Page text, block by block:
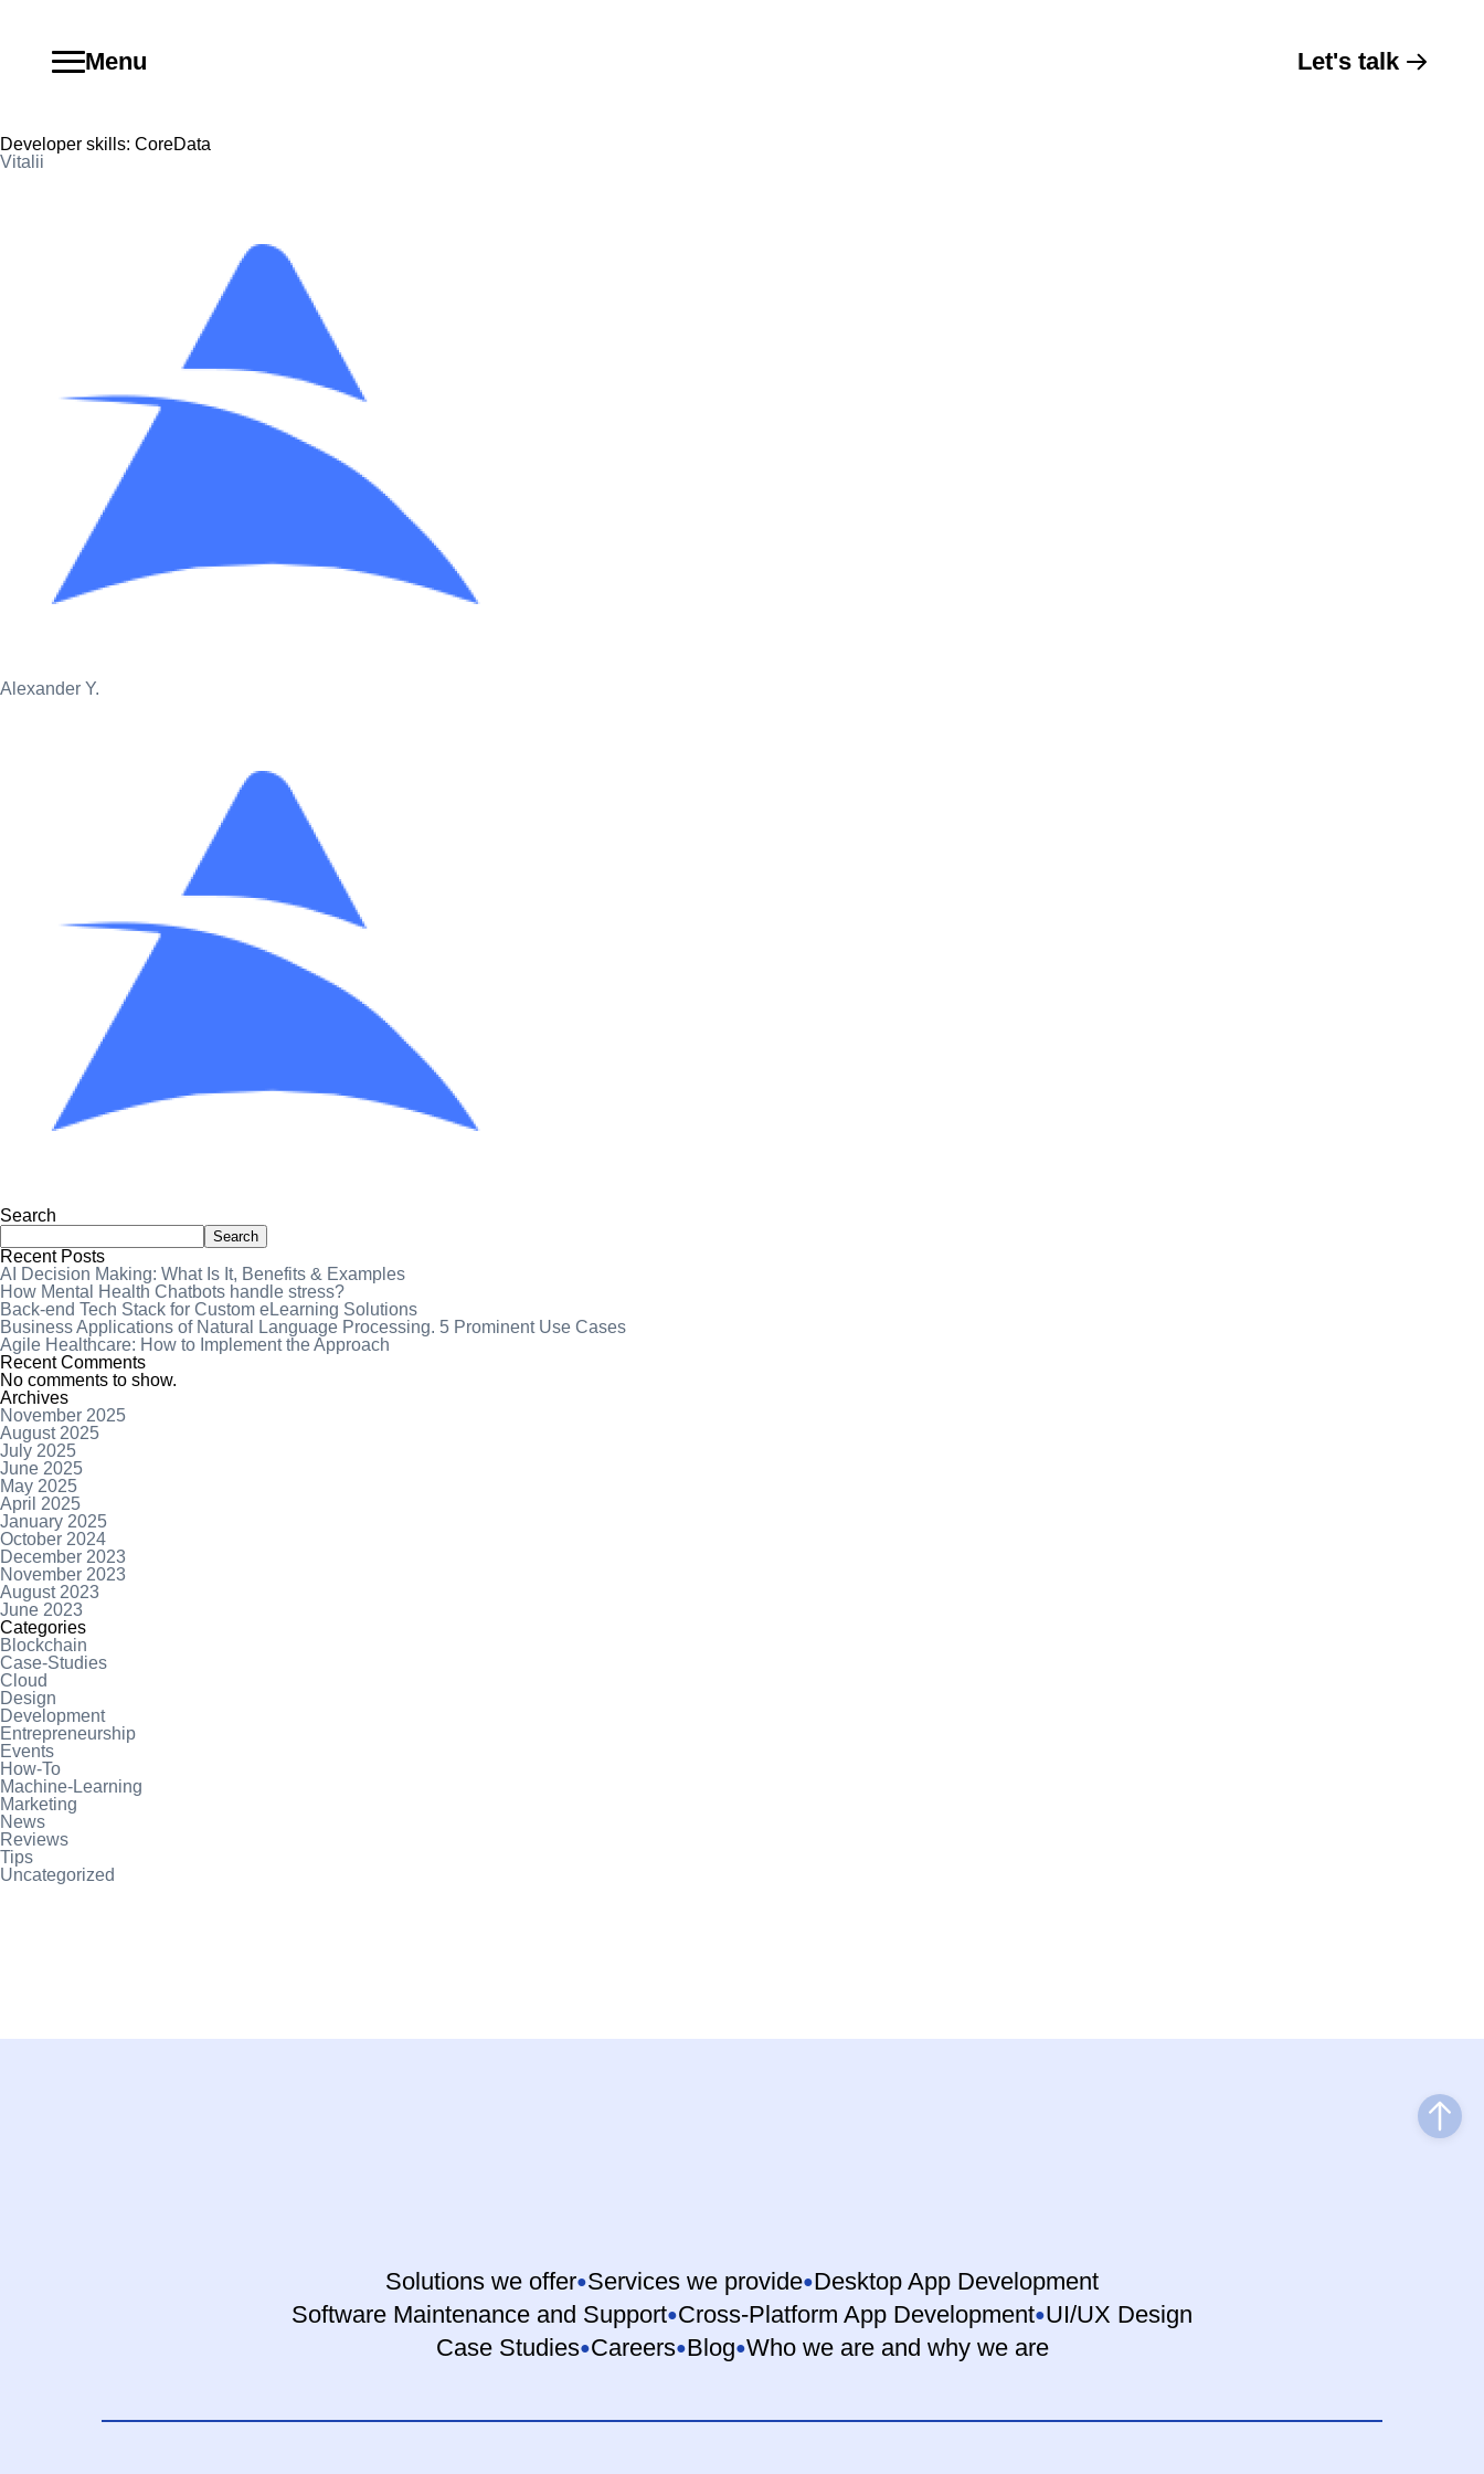
Menu Let's talk
Developer skills: CoreData
Vitalii
Alexander Y.
Search
Search
Recent Posts
AI Decision Making: What Is It, Benefits & Examples
How Mental Health Chatbots handle stress?
Back-end Tech Stack for Custom eLearning Solutions
Business Applications of Natural Language Processing. 5 Prominent Use Cases
Agile Healthcare: How to Implement the Approach
Recent Comments
No comments to show.
Archives
November 2025
August 2025
July 2025
June 2025
May 2025
April 2025
January 2025
October 2024
December 2023
November 2023
August 2023
June 2023
Categories
Blockchain
Case-Studies
Cloud
Design
Development
Entrepreneurship
Events
How-To
Machine-Learning
Marketing
News
Reviews
Tips
Uncategorized
Solutions we offer Services we provide Desktop App Development
Software Maintenance and Support Cross-Platform App Development UI/UX Design
Case Studies Careers Blog Who we are and why we are